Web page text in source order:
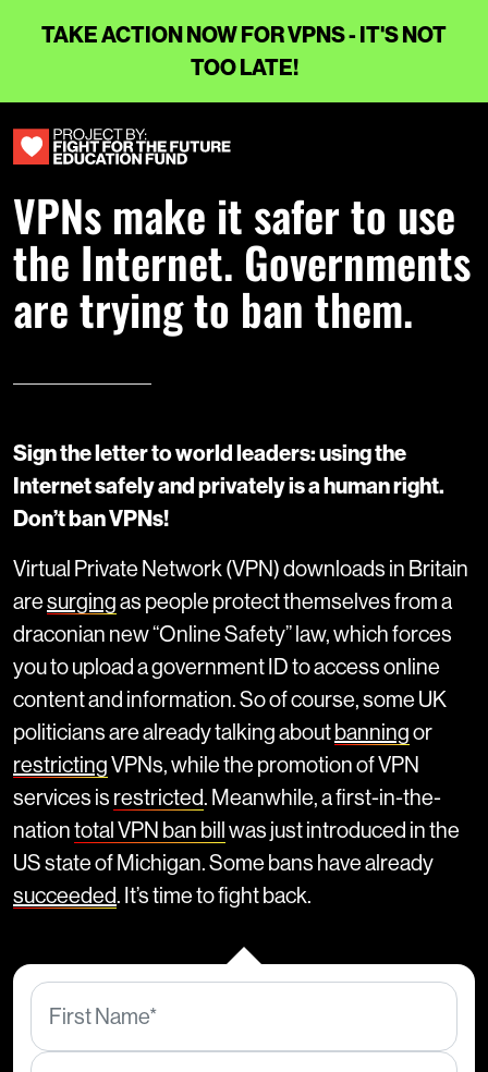
TAKE ACTION NOW FOR VPNS - IT'S NOT
TOO LATE!
VPNs make it safer to use
the Internet. Governments
are trying to ban them.
Sign the letter to world leaders: using the
Internet safely and privately is a human right.
Don’t ban VPNs!
Virtual Private Network (VPN) downloads in Britain
aresurgingas people protect themselves from a
draconian new “Online Safety” law, which forces
you to upload a government ID to access online
content and information. So of course, some UK
politicians are already talking aboutbanningor
restrictingVPNs, while the promotion of VPN
services is restricted. Meanwhile, a first-in-the-
nationtotal VPN ban billwas just introduced in the
US state of Michigan. Some bans have already
succeeded. It’s time to fight back.